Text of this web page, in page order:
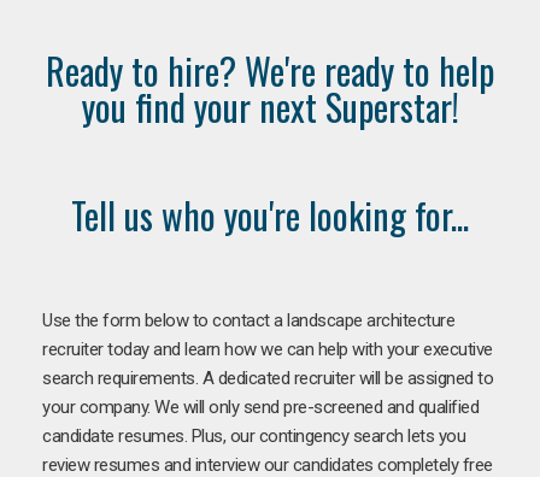
Ready to hire? We're ready to help
you find your next Superstar!
Tell us who you're looking for...
Use the form below to contact a landscape architecture
recruiter today and learn how we can help with your executive
search requirements. A dedicated recruiter will be assigned to
your company. We will only send pre-screened and qualified
candidate resumes. Plus, our contingency search lets you
review resumes and interview our candidates completely free